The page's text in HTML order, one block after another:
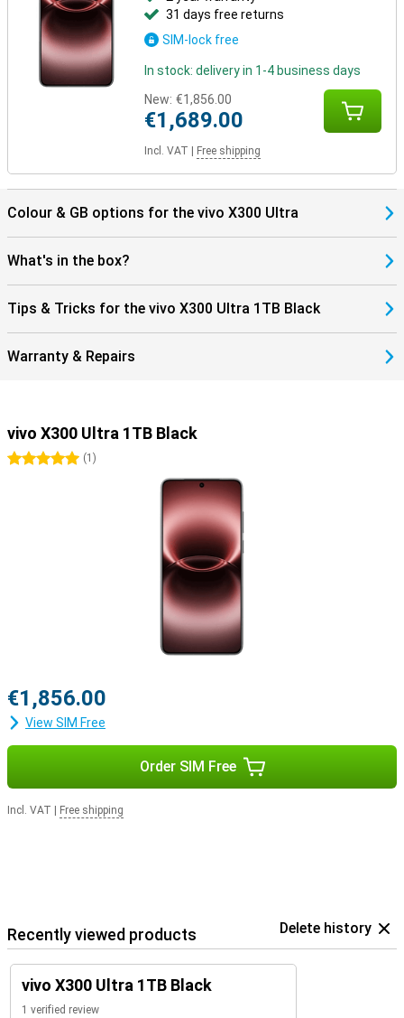
31 days free returns
SIM-lock free
In stock: delivery in 1-4 business days
New: €1,856.00
€1,689.00
Incl. VAT Free shipping
Colour & GB options for the vivo X300 Ultra
What's in the box?
Tips & Tricks for the vivo X300 Ultra 1TB Black
Warranty & Repairs
vivo X300 Ultra 1TB Black
5 stars(1 )
€1,856.00
View SIM Free
Order SIM Free
Incl. VAT Free shipping
Recently viewed products Delete history
vivo X300 Ultra 1TB Black
1 verified review